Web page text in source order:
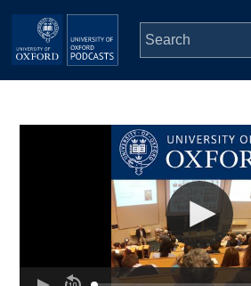
Skip to main content
Depts & Colleges